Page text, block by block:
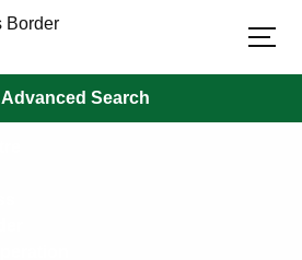
Advanced Search
×